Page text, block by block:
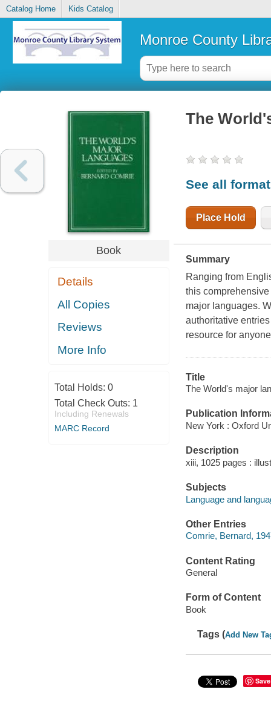
Catalog Home Kids Catalog
Monroe County
Book
Details
All Copies
Reviews
More Info
Total Holds: 0
Total Check Outs: 1
Including Renewals
MARC Record
The
See all
Place Hold
Summary
Ranging from
this
major languages.
authoritative
resource for
Title
The World's major
Publication
New York : Oxford
Description
xiii, 1025 pages :
Subjects
Language and
Other Entries
Comrie, Bernard,
Content Rating
General
Form of Content
Book
Tags (Add New
Save